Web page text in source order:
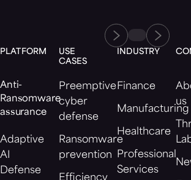
PLATFORM
Anti-
Ransomware
assurance
Adaptive
AI
Defense
USE
CASES
Preemptive
cyber
defense
Ransomware
prevention
Efficiency
INDUSTRY
Finance
Manufacturing
Healthcare
Professional
Services
us